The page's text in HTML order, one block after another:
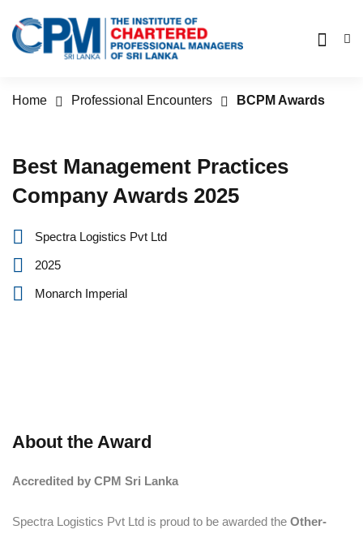
Home Professional Encounters BCPM Awards
Best Management Practices
Company Awards 2025
Spectra Logistics Pvt Ltd‎ ‎ ‎ ‎ ‎ ‎ ‎ ‎ ‎ ‎ ‎
2025
Monarch Imperial
About the Award
Accredited by CPM Sri Lanka
Spectra Logistics Pvt Ltd is proud to be awarded the Other-